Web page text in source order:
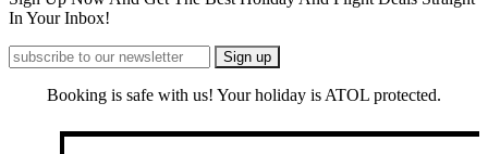
In Your Inbox!
Booking is safe with us! Your holiday is ATOL protected.